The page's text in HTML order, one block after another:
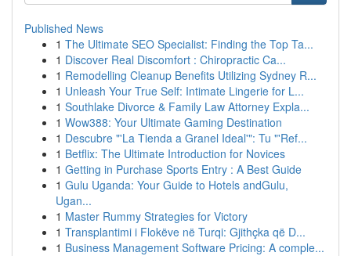
Published News
1 The Ultimate SEO Specialist: Finding the Top Ta...
1 Discover Real Discomfort : Chiropractic Ca...
1 Remodelling Cleanup Benefits Utilizing Sydney R...
1 Unleash Your True Self: Intimate Lingerie for L...
1 Southlake Divorce & Family Law Attorney Expla...
1 Wow388: Your Ultimate Gaming Destination
1 Descubre "'La Tienda a Granel Ideal'": Tu "'Ref...
1 Betflix: The Ultimate Introduction for Novices
1 Getting in Purchase Sports Entry : A Best Guide
1 Gulu Uganda: Your Guide to Hotels andGulu,
Ugan...
1 Master Rummy Strategies for Victory
1 Transplantimi i Flokëve në Turqi: Gjithçka që D...
1 Business Management Software Pricing: A comple...